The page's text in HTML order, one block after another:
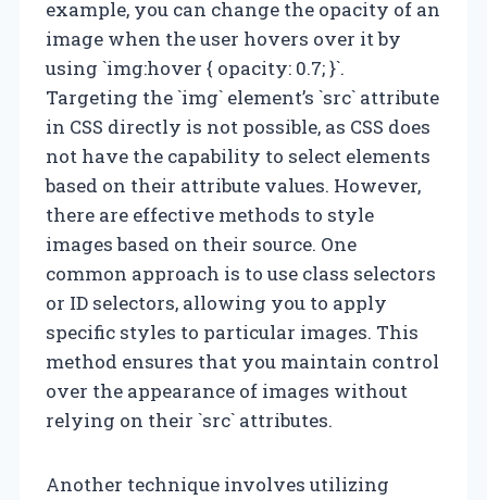
example, you can change the opacity of an
image when the user hovers over it by
using `img:hover { opacity: 0.7; }`.
Targeting the `img` element’s `src` attribute
in CSS directly is not possible, as CSS does
not have the capability to select elements
based on their attribute values. However,
there are effective methods to style
images based on their source. One
common approach is to use class selectors
or ID selectors, allowing you to apply
specific styles to particular images. This
method ensures that you maintain control
over the appearance of images without
relying on their `src` attributes.
Another technique involves utilizing